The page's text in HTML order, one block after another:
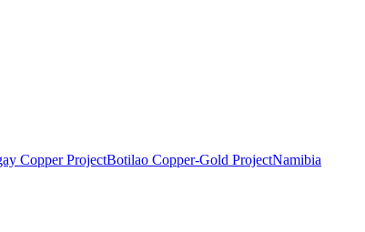
Copper ProjectBotilao Copper-Gold ProjectNamibia